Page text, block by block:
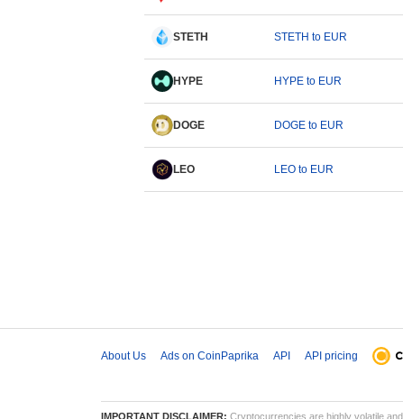
STETH STETH to EUR
HYPE HYPE to EUR
DOGE DOGE to EUR
LEO LEO to EUR
About Us Ads on CoinPaprika API API pricing
IMPORTANT DISCLAIMER: Cryptocurrencies are highly volatile